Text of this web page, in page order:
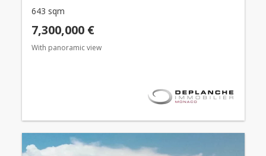
643 sqm
7,300,000 €
With panoramic view